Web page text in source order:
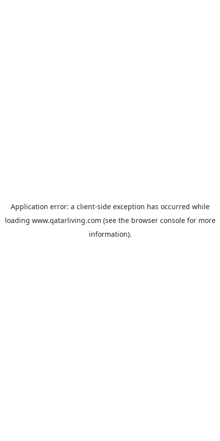
Application error: a client-side exception has occurred while
loading www.qatarliving.com (see the browser consolefor more
information).